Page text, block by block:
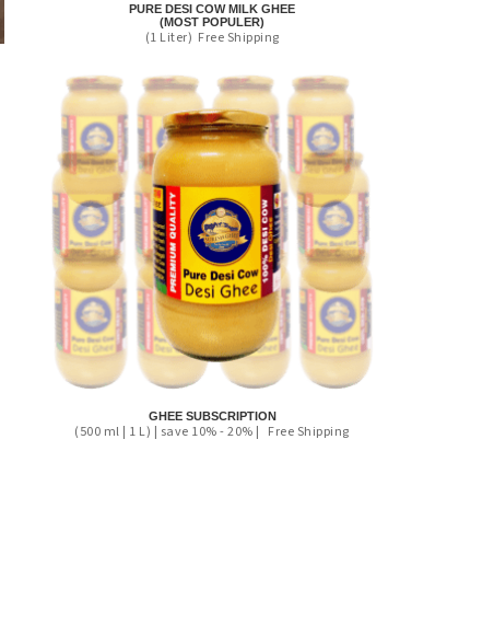
PURE DESI COW MILK GHEE
(MOST POPULER)
(1 Liter) Free Shipping
GHEE SUBSCRIPTION
(500 ml | 1 L) | save 10% - 20% | Free Shipping